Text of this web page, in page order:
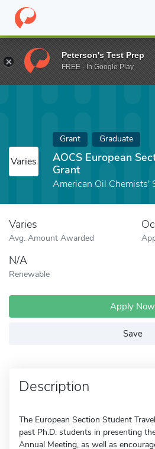
Home Fund AOCS European
Varies
Grant Graduate
AOCS European
Grant
American Oil Chemists'
Varies
Avg. Amount Awarded
N/A
Renewable
Apply Now
Save
Description
The European Section Student
past Ph.D. students in presenting
Annual Meeting, as well as
Peterson's Test Prep
FREE - In Google Play